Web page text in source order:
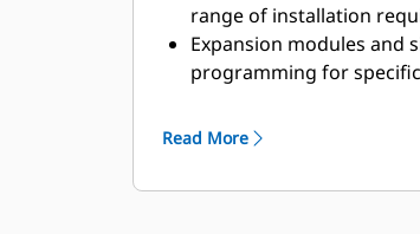
range of installation
Expansion modules and
programming for
Read More